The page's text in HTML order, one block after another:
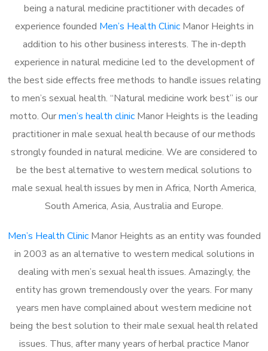
being a natural medicine practitioner with decades of
experience founded Men’s Health ClinicManor Heights in
addition to his other business interests. The in-depth
experience in natural medicine led to the development of
the best side effects free methods to handle issues relating
to men’s sexual health. “Natural medicine work best” is our
motto. Ourmen’s health clinic Manor Heights is the leading
practitioner in male sexual health because of our methods
strongly founded in natural medicine. We are considered to
be the best alternative to western medical solutions to
male sexual health issues by men in Africa, North America,
South America, Asia, Australia and Europe.
Men’s Health ClinicManor Heights as an entity was founded
in 2003 as an alternative to western medical solutions in
dealing with men’s sexual health issues. Amazingly, the
entity has grown tremendously over the years. For many
years men have complained about western medicine not
being the best solution to their male sexual health related
issues. Thus, after many years of herbal practice Manor